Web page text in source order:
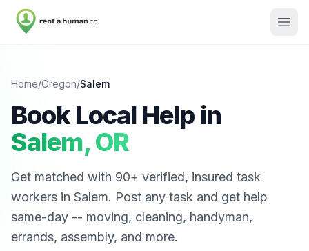
Home/Oregon/Salem
Book Local Help in
Salem,OR
Get matched with 90+ verified, insured task
workers in Salem. Post any task and get help
same-day -- moving, cleaning, handyman,
errands, assembly, and more.